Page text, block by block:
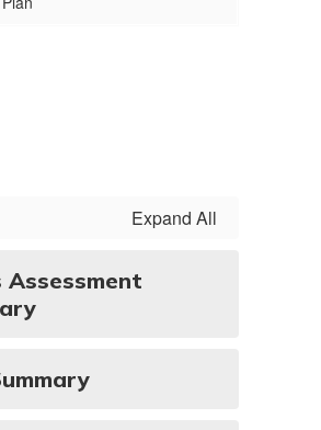
Expand All
Assessment